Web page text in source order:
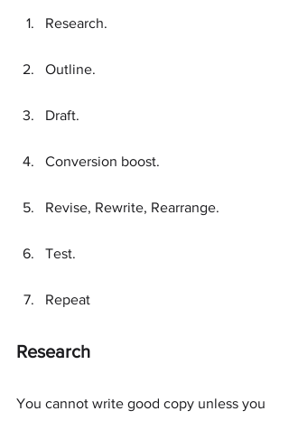
Research.
Outline.
Draft.
Conversion boost.
Revise, Rewrite, Rearrange.
Test.
Repeat
Research
You cannot write good copy unless you